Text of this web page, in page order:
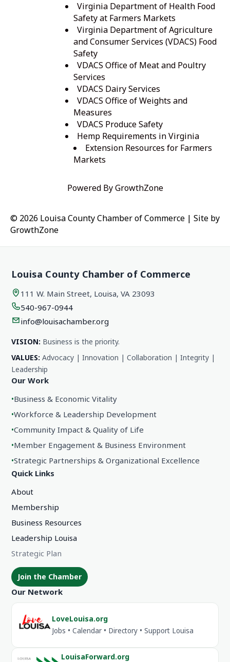
Virginia Department of Health Food
Safety at Farmers Markets
Virginia Department of Agriculture
and Consumer Services (VDACS) Food
Safety
VDACS Office of Meat and Poultry
Services
VDACS Dairy Services
VDACS Office of Weights and
Measures
VDACS Produce Safety
Hemp Requirements in Virginia
Extension Resources for Farmers
Markets
Powered ByGrowthZone
© 2026 Louisa County Chamber of Commerce | Site by
GrowthZone
Louisa County Chamber of Commerce
111 W. Main Street, Louisa, VA 23093
540-967-0944
info@louisachamber.org
VISION: Business is the priority.
VALUES: Advocacy | Innovation | Collaboration | Integrity |
Leadership
Our Work
•Business & Economic Vitality
•Workforce & Leadership Development
•Community Impact & Quality of Life
•Member Engagement & Business Environment
•Strategic Partnerships & Organizational Excellence
Quick Links
About
Membership
Business Resources
Leadership Louisa
Strategic Plan
Join the Chamber
Our Network
LoveLouisa.org
Jobs • Calendar • Directory • Support Louisa
LouisaForward.org